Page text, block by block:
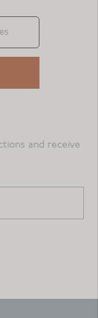
and receive